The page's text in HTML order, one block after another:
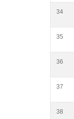
34
35
36
37
38